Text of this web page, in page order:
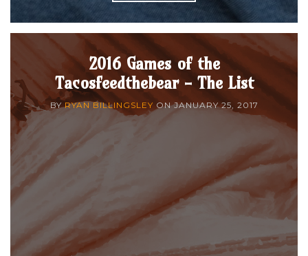
2016 Games of the
Tacosfeedthebear - The List
BYRYAN BILLINGSLEY ONJANUARY 25, 2017